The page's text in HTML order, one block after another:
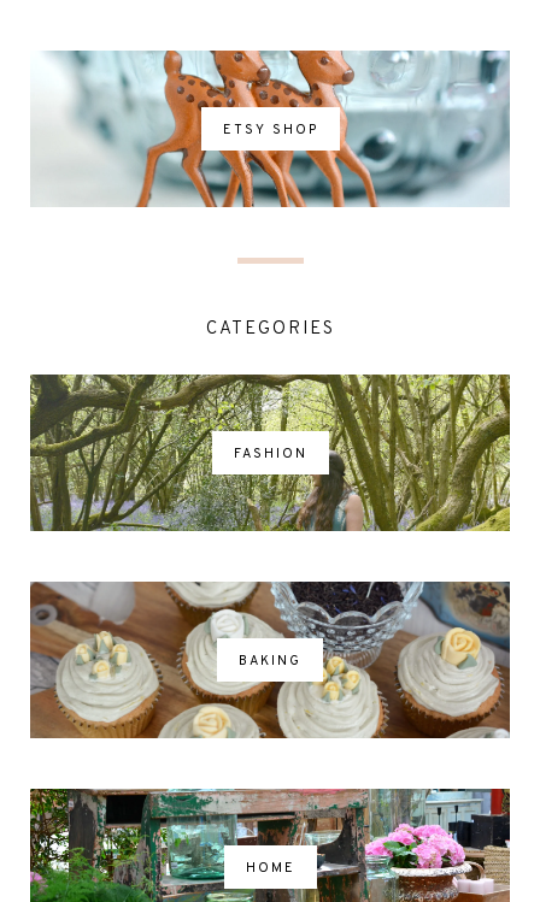
ETSY SHOP
CATEGORIES
FASHION
BAKING
HOME